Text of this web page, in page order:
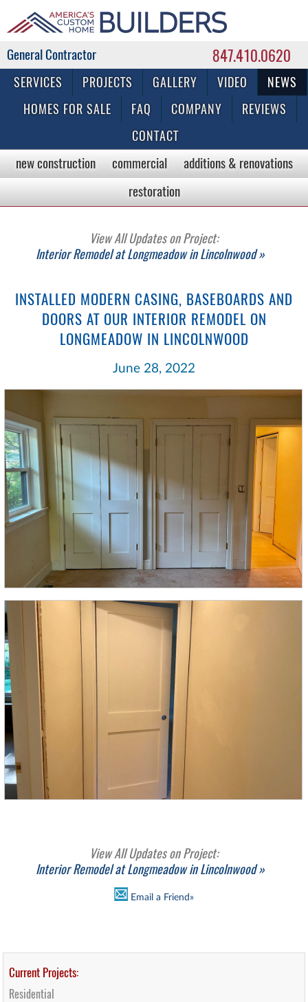
847.410.0620
Commercial & Residential General Contractor
SERVICES PROJECTS GALLERY VIDEO
NEWS
HOMES FOR SALE
FAQ COMPANY
REVIEWS
CONTACT
new construction commercial
additions & renovations
restoration
View All Updates on Project:
Interior Remodel at Longmeadow in Lincolnwood »
INSTALLED MODERN CASING, BASEBOARDS AND
DOORS AT OUR INTERIOR REMODEL ON
LONGMEADOW IN LINCOLNWOOD
June 28, 2022
View All Updates on Project:
Interior Remodel at Longmeadow in Lincolnwood »
Email a Friend»
Current Projects:
Residential